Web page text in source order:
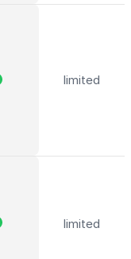
limited
limited